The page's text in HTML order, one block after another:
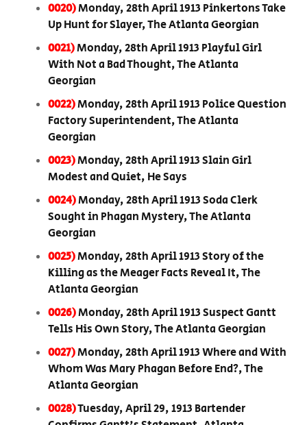
0020)Monday, 28th April 1913 Pinkertons Take
Up Hunt for Slayer, The Atlanta Georgian
0021)Monday, 28th April 1913 Playful Girl
With Not a Bad Thought, The Atlanta
Georgian
0022)Monday, 28th April 1913 Police Question
Factory Superintendent, The Atlanta
Georgian
0023)Monday, 28th April 1913 Slain Girl
Modest and Quiet, He Says
0024)Monday, 28th April 1913 Soda Clerk
Sought in Phagan Mystery, The Atlanta
Georgian
0025)Monday, 28th April 1913 Story of the
Killing as the Meager Facts Reveal It, The
Atlanta Georgian
0026)Monday, 28th April 1913 Suspect Gantt
Tells His Own Story, The Atlanta Georgian
0027)Monday, 28th April 1913 Where and With
Whom Was Mary Phagan Before End?, The
Atlanta Georgian
0028)Tuesday, April 29, 1913 Bartender